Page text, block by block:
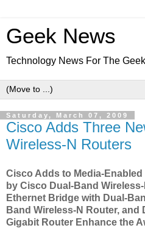
Geek News
Technology News For The
Saturday, March 07, 2009
Cisco Adds Three
Wireless-N Routers
Cisco Adds to Media-
by Cisco Dual-Band
Ethernet Bridge with Dual-
Band Wireless-N Router, and
Gigabit Router Enhance the